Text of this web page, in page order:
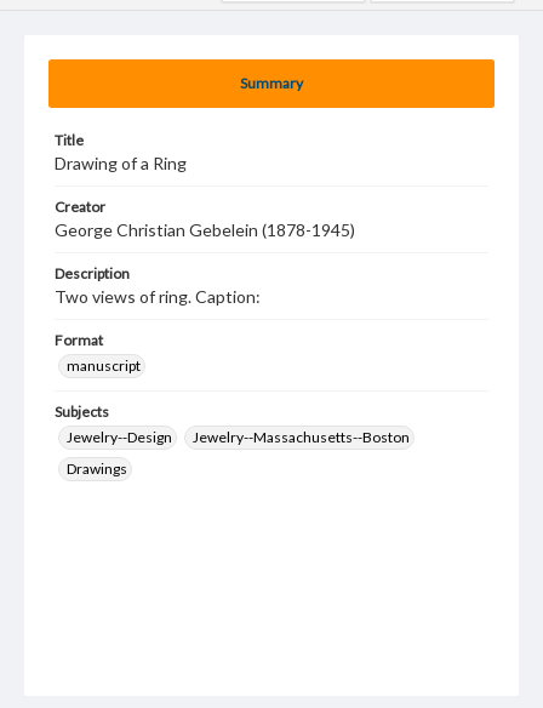
Summary
Title
Drawing of a Ring
Creator
George Christian Gebelein (1878-1945)
Description
Two views of ring. Caption:
Format
manuscript
Subjects
Jewelry--Design
Jewelry--Massachusetts--Boston
Drawings